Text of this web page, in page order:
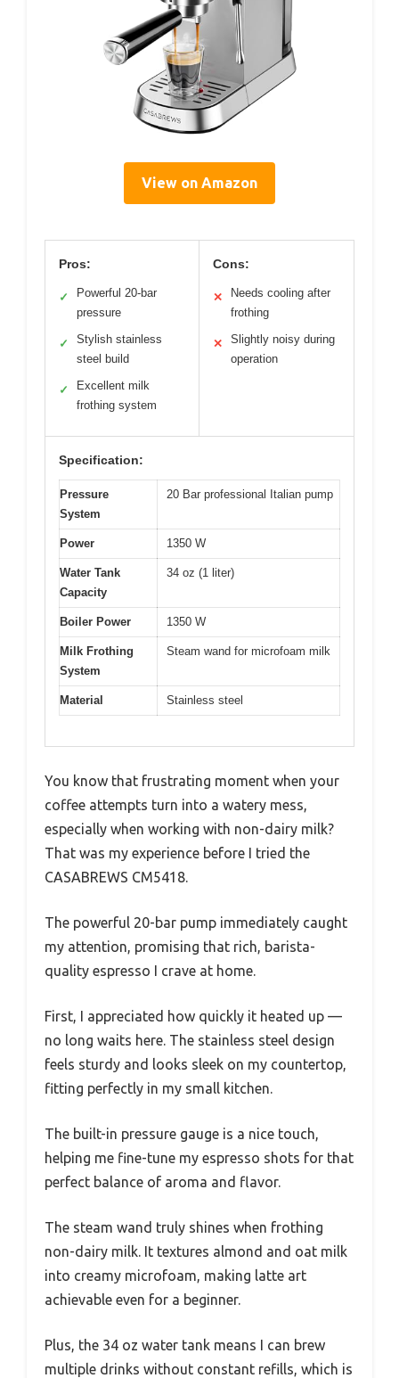
View on Amazon
Pros:
✓
Powerful 20-bar
pressure
✓
Stylish stainless
steel build
✓
Excellent milk
frothing system
Cons:
✕
Needs cooling after
frothing
✕
Slightly noisy during
operation
Specification:
Pressure
System
20 Bar professional Italian pump
Power 1350 W
Water Tank
Capacity
34 oz (1 liter)
Boiler Power 1350 W
Milk Frothing
System
Steam wand for microfoam milk
Material Stainless steel
You know that frustrating moment when your
coffee attempts turn into a watery mess,
especially when working with non-dairy milk?
That was my experience before I tried the
CASABREWS CM5418.
The powerful 20-bar pump immediately caught
my attention, promising that rich, barista-
quality espresso I crave at home.
First, I appreciated how quickly it heated up —
no long waits here. The stainless steel design
feels sturdy and looks sleek on my countertop,
fitting perfectly in my small kitchen.
The built-in pressure gauge is a nice touch,
helping me fine-tune my espresso shots for that
perfect balance of aroma and flavor.
The steam wand truly shines when frothing
non-dairy milk. It textures almond and oat milk
into creamy microfoam, making latte art
achievable even for a beginner.
Plus, the 34 oz water tank means I can brew
multiple drinks without constant refills, which is